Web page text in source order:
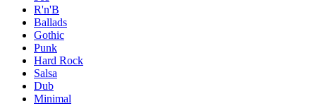
R'n'B
Ballads
Gothic
Punk
Hard Rock
Salsa
Dub
Minimal